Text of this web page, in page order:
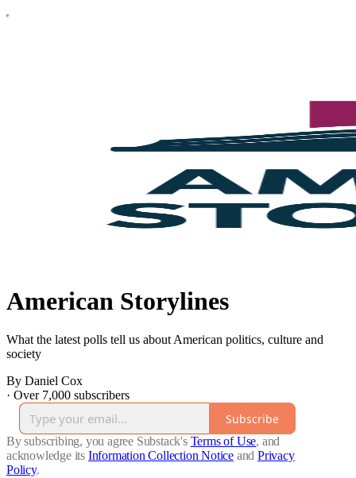
American Storylines
What the latest polls tell us about American politics, culture and
society
By Daniel Cox
· Over 7,000 subscribers
Subscribe
By subscribing, you agree Substack's Terms of Use, and
acknowledge its Information Collection Notice and Privacy
Policy.